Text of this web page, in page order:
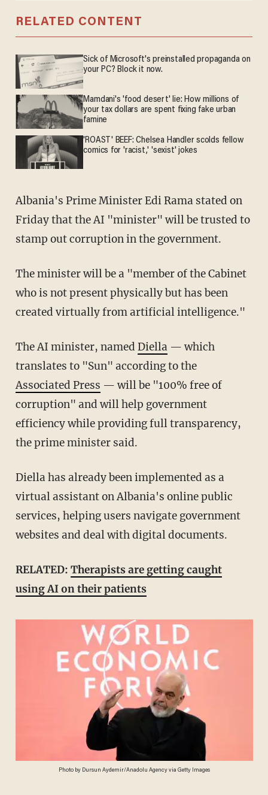
RELATED CONTENT
Sick of Microsoft's preinstalled propaganda on
your PC? Block it now.
Mamdani's 'food desert' lie: How millions of
your tax dollars are spent fixing fake urban
famine
'ROAST' BEEF: Chelsea Handler scolds fellow
comics for 'racist,' 'sexist' jokes
Albania's Prime Minister Edi Rama stated on
Friday that the AI "minister" will be trusted to
stamp out corruption in the government.
The minister will be a "member of the Cabinet
who is not present physically but has been
created virtually from artificial intelligence."
The AI minister, named Diella— which
translates to "Sun" according to the
Associated Press — will be "100% free of
corruption" and will help government
efficiency while providing full transparency,
the prime minister said.
Diella has already been implemented as a
virtual assistant on Albania's online public
services, helping users navigate government
websites and deal with digital documents.
RELATED: Therapists are getting caught
using AI on their patients
Photo by Dursun Aydemir/Anadolu Agency via Getty Images